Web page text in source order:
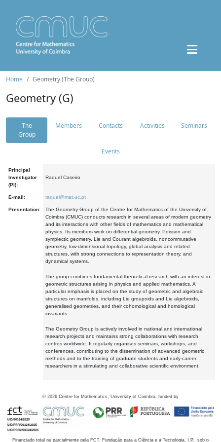
Home Geometry (The Group)
Geometry (G)
The
Group
Members Contacts Activities Seminars
Events
Principal
Investigator
(PI):
Raquel Caseiro
E-mail: raquel@mat.uc.pt
Presentation:
The Geometry Group of the Centre for Mathematics of the University of
Coimbra (CMUC) conducts research in several areas of modern geometry
and its interactions with other fields of mathematics and mathematical
physics. Its members work on differential geometry, Poisson and
symplectic geometry, Lie and Courant algebroids, noncommutative
geometry, low-dimensional topology, global analysis and related
structures, with strong connections to representation theory, and
dynamical systems.
The group combines fundamental theoretical research with an interest in
geometric structures arising in physics and applied mathematics. A
particular emphasis is placed on the study of geometric and algebraic
structures on manifolds, including Lie groupoids and Lie algebroids,
generalised geometries, and their cohomological and homological
invariants.
The Geometry Group is actively involved in national and international
research projects and maintains strong collaborations with research
centres worldwide. It regularly organises seminars, workshops, and
conferences, contributing to the dissemination of advanced geometric
methods and to the training of graduate students and early-career
researchers in a stimulating and collaborative scientific environment.
© 2026 Centre for Mathematics, University of Coimbra, funded by
Financiado total ou parcialmente pela FCT, Fundação para a Ciência e a Tecnologia, I.P., sob o